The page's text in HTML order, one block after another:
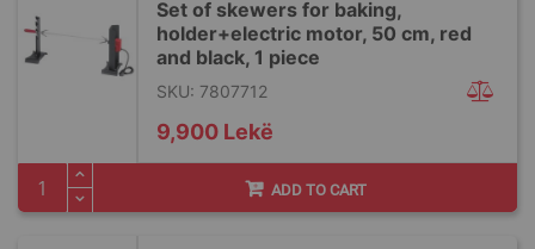
Set of skewers for baking,
holder+electric motor, 50 cm, red
and black, 1 piece
SKU: 7807712
9,900 Lekë
ADD TO CART